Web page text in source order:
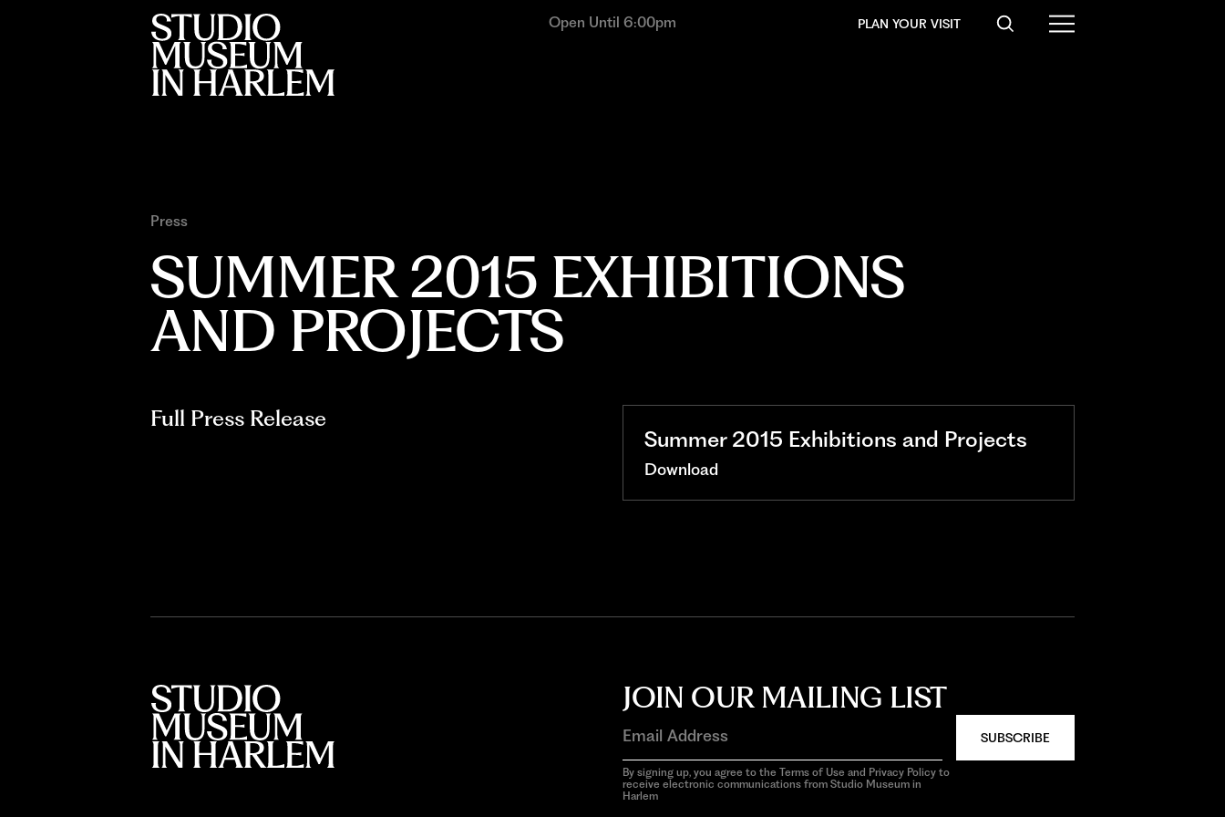
Open Until 6:00pm PLAN YOUR VISIT
Press
SUMMER 2015 EXHIBITIONS
AND PROJECTS
Full Press Release
Summer 2015 Exhibitions and Projects
Download
JOIN OUR MAILING LIST
SUBSCRIBE
By signing up, you agree to the Terms of Use and Privacy Policy to
receive electronic communications from Studio Museum in
Harlem